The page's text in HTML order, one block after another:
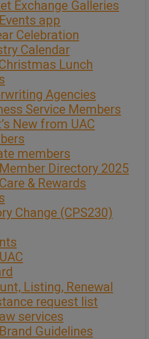
Exchange Galleries
app
Celebration
Calendar
Lunch
Agencies
Service Members
New from UAC
members
Directory 2025
& Rewards
Change (CPS230)
Listing, Renewal
request list
services
Guidelines